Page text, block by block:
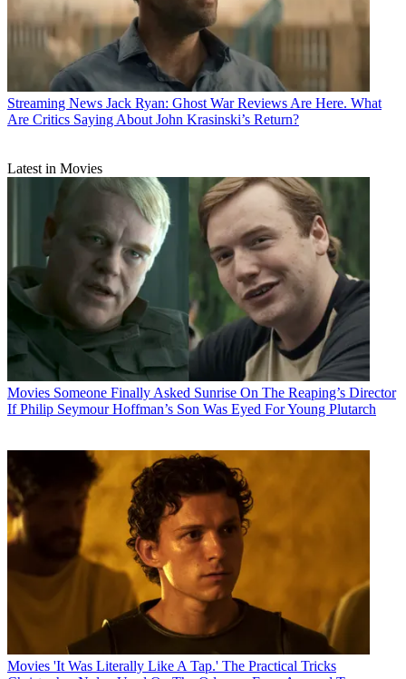
Streaming News Jack Ryan: Ghost War Reviews Are Here. What
Are Critics Saying About John Krasinski’s Return?
Latest in Movies
Movies Someone Finally Asked Sunrise On The Reaping’s Director
If Philip Seymour Hoffman’s Son Was Eyed For Young Plutarch
Movies 'It Was Literally Like A Tap.' The Practical Tricks